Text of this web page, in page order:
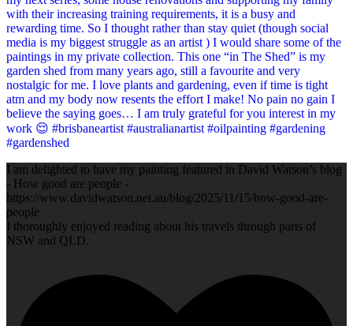
I am delighted to have my painting featured in David Watson’s blog
- How good are people -
https://www.davidwatson.net.au/blog/2025/11/15/how-good-are-
people
I thoroughly enjoyed reading about his travels through parts of
NSW and QLD.